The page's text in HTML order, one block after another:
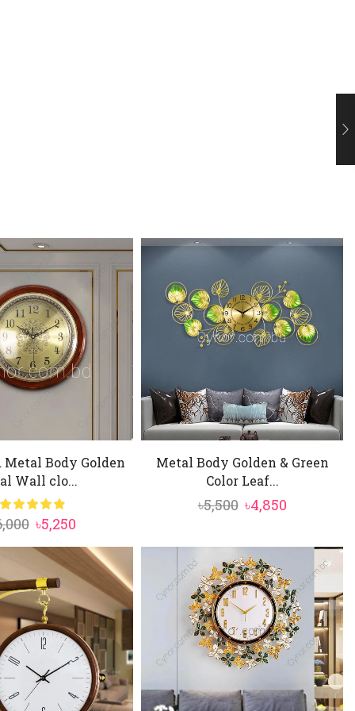
Metal Body Golden
Wall clo...
Original
price
was:
৳6,000.
৳5,250Current
price
৳5,250.
Metal Body Golden & Green
Color Leaf...
৳5,500 Original
was:
৳5,500.
৳4,850Current
is:
৳4,850.